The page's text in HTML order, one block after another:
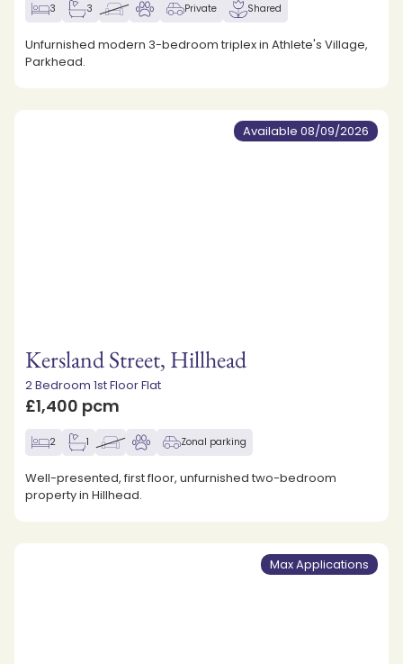
3 3 Private Shared
Unfurnished modern 3-bedroom triplex in Athlete's Village,
Parkhead.
Available 08/09/2026
Kersland Street, Hillhead
2 Bedroom 1st Floor Flat
£1,400 pcm
2 1 Zonal parking
Well-presented, first floor, unfurnished two-bedroom
property in Hillhead.
Max Applications